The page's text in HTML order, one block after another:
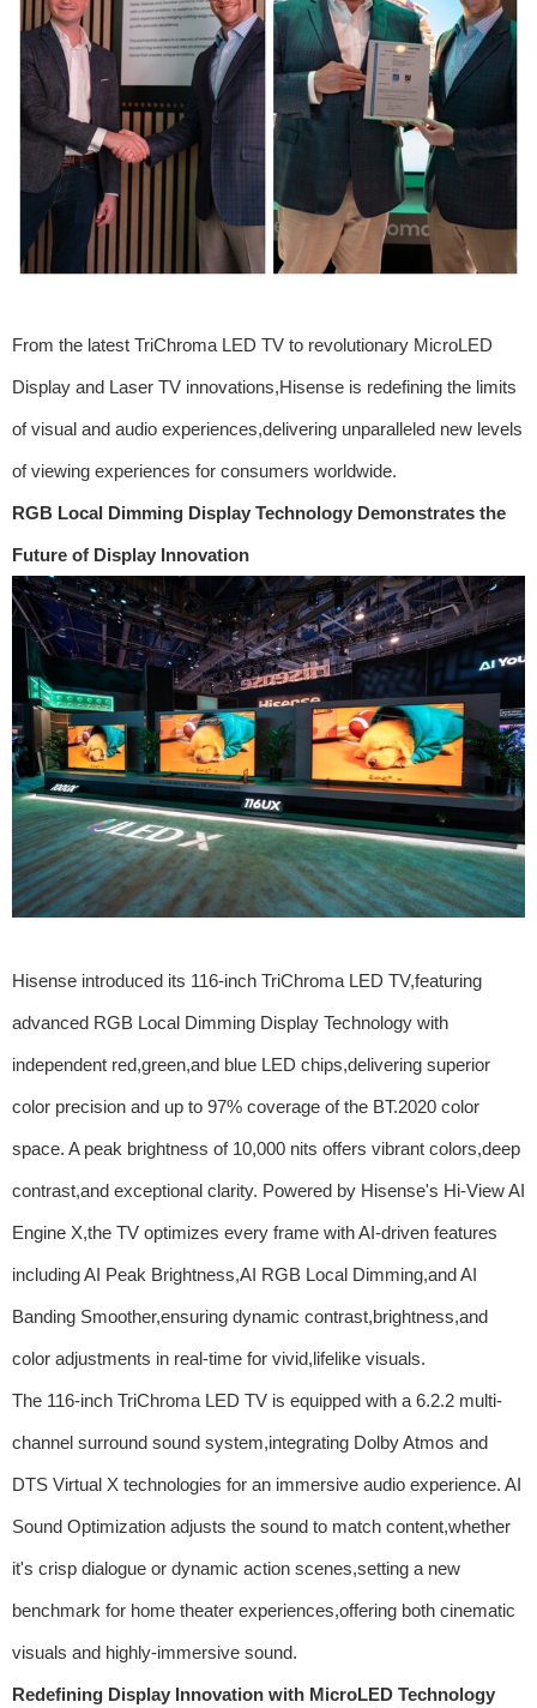
From the latest TriChroma LED TV to revolutionary MicroLED
Display and Laser TV innovations,Hisense is redefining the limits
of visual and audio experiences,delivering unparalleled new levels
of viewing experiences for consumers worldwide.
RGB Local Dimming Display Technology Demonstrates the
Future of Display Innovation
Hisense introduced its 116-inch TriChroma LED TV,featuring
advanced RGB Local Dimming Display Technology with
independent red,green,and blue LED chips,delivering superior
color precision and up to 97% coverage of the BT.2020 color
space. A peak brightness of 10,000 nits offers vibrant colors,deep
contrast,and exceptional clarity. Powered by Hisense's Hi-View AI
Engine X,the TV optimizes every frame with AI-driven features
including AI Peak Brightness,AI RGB Local Dimming,and AI
Banding Smoother,ensuring dynamic contrast,brightness,and
color adjustments in real-time for vivid,lifelike visuals.
The 116-inch TriChroma LED TV is equipped with a 6.2.2 multi-
channel surround sound system,integrating Dolby Atmos and
DTS Virtual X technologies for an immersive audio experience. AI
Sound Optimization adjusts the sound to match content,whether
it's crisp dialogue or dynamic action scenes,setting a new
benchmark for home theater experiences,offering both cinematic
visuals and highly-immersive sound.
Redefining Display Innovation with MicroLED Technology